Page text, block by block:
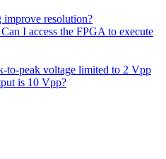
resolution?
I access the FPGA to execute
to-peak voltage limited to 2 Vpp
is 10 Vpp?